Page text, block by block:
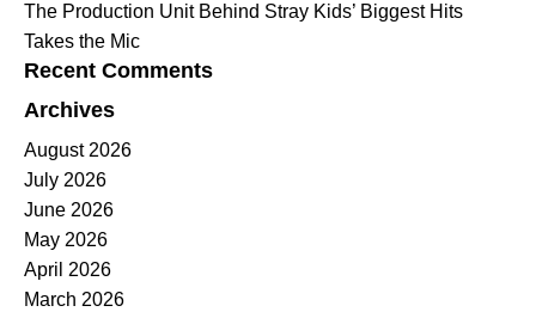
The Production Unit Behind Stray Kids’ Biggest Hits
Takes the Mic
Recent Comments
Archives
August 2026
July 2026
June 2026
May 2026
April 2026
March 2026